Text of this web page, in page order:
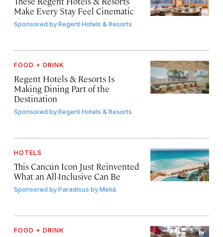
Make Every Stay Feel Cinematic
Sponsored byRegent Hotels & Resorts
FOOD + DRINK
Regent Hotels & Resorts Is
Making Dining Part of the
Destination
Sponsored byRegent Hotels & Resorts
HOTELS
This Cancún Icon Just Reinvented
What an All-Inclusive Can Be
Sponsored byParadisus by Meliá
FOOD + DRINK